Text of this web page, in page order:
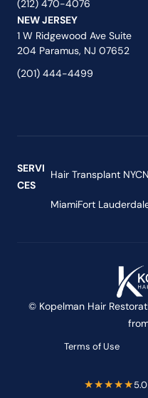
(212) 470-4076
NEW JERSEY
1 W Ridgewood Ave Suite
204 Paramus, NJ 07652
(201) 444-4499
SERVI
CES
Hair Transplant NYC
MiamiFort
© Kopelman Hair
Terms of Use
★★★★★